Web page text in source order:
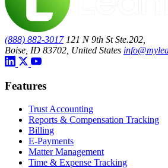
(888) 882-3017 121 N 9th St Ste.202,
Boise, ID 83702, United States
Features
Trust Accounting
Reports & Compensation Tracking
Billing
E-Payments
Matter Management
Time & Expense Tracking